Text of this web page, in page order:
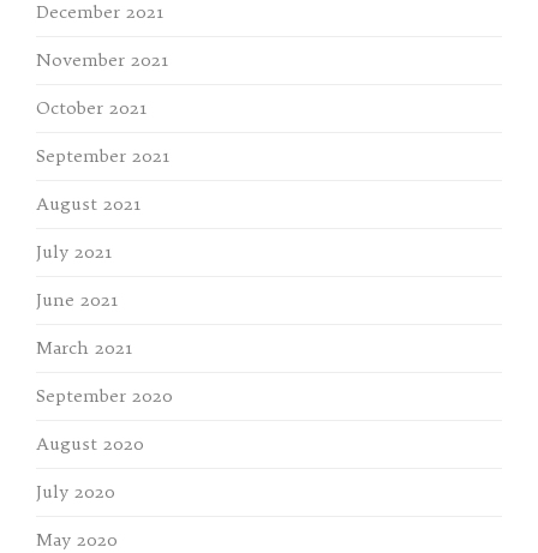
December 2021
November 2021
October 2021
September 2021
August 2021
July 2021
June 2021
March 2021
September 2020
August 2020
July 2020
May 2020